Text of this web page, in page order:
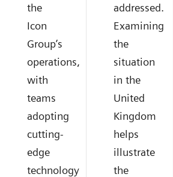
the
Icon
Group’s
operations,
with
teams
adopting
cutting-
edge
technology
addressed.
Examining
the
situation
in the
United
Kingdom
helps
illustrate
the